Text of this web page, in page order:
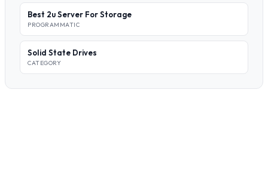
Best 2u Server For Storage
PROGRAMMATIC
Solid State Drives
CATEGORY